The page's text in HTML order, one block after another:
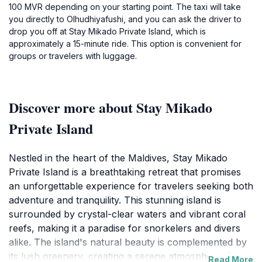
100 MVR depending on your starting point. The taxi will take
you directly to Olhudhiyafushi, and you can ask the driver to
drop you off at Stay Mikado Private Island, which is
approximately a 15-minute ride. This option is convenient for
groups or travelers with luggage.
Discover more about Stay Mikado
Private Island
Nestled in the heart of the Maldives, Stay Mikado
Private Island is a breathtaking retreat that promises
an unforgettable experience for travelers seeking both
adventure and tranquility. This stunning island is
surrounded by crystal-clear waters and vibrant coral
reefs, making it a paradise for snorkelers and divers
alike. The island's natural beauty is complemented by
its lush greenery, creating a serene atmosphere that
Read More